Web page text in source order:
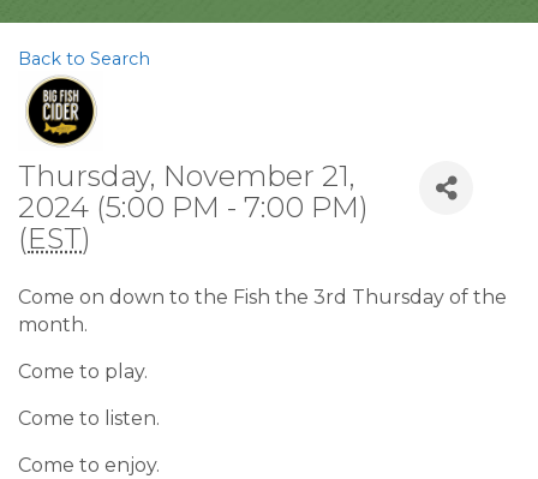
Back to Search
Thursday, November 21,
2024 (5:00 PM - 7:00 PM)
(EST)
Come on down to the Fish the 3rd Thursday of the
month.
Come to play.
Come to listen.
Come to enjoy.